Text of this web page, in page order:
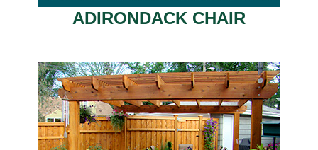
ADIRONDACK CHAIR